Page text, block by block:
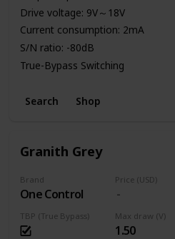
Drive voltage: 9V～18V
Current consumption: 2mA
S/N ratio: -80dB
True-Bypass Switching
Power: 9V Battery or Standard
Search Shop
Granith Grey
Brand
One Control
Price (USD)
TBP (True Bypass) Max draw (V)
1.50